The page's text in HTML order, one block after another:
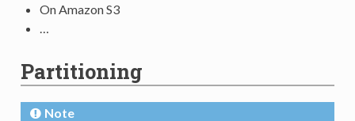
On Amazon S3
…
Partitioning
Note